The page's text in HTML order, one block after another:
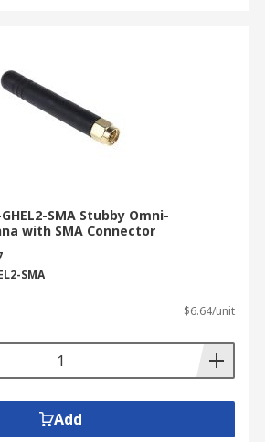
SMA Stubby Omni-
with SMA Connector
SMA
$6.64/unit
Add